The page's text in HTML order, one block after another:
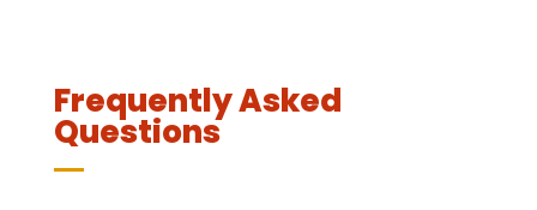
Frequently Asked
Questions